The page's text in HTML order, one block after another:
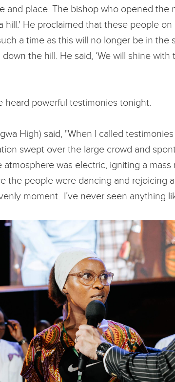
and place. The bishop who opened the
hill.' He proclaimed that these people
a time as this will no longer be in the
the hill. He said, ‘We will shine with
heard powerful testimonies tonight.
High) said, "When I called
swept over the large crowd and
atmosphere was electric, igniting a
the people were dancing and rejoicing
moment. I’ve never seen anything